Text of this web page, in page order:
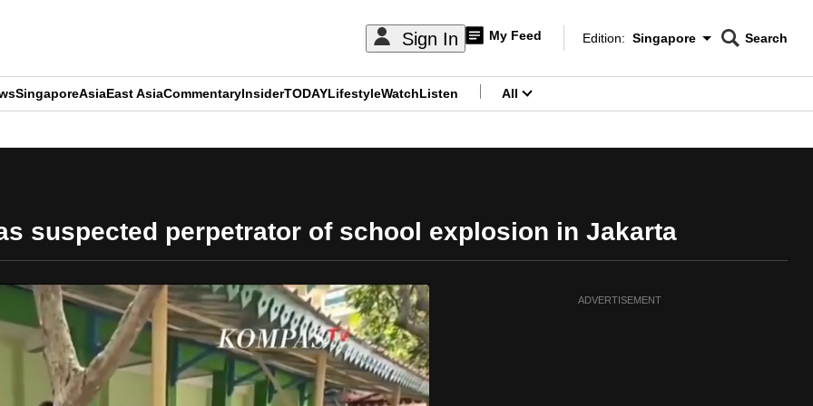
Sign In My Feed
Edition Menu
Edition: Singapore
CNAR
Search
SingaporeAsiaEast AsiaCommentaryInsiderTODAYLifestyleWatchListen All
suspected perpetrator of school explosion in Jakarta
ADVERTISEMENT